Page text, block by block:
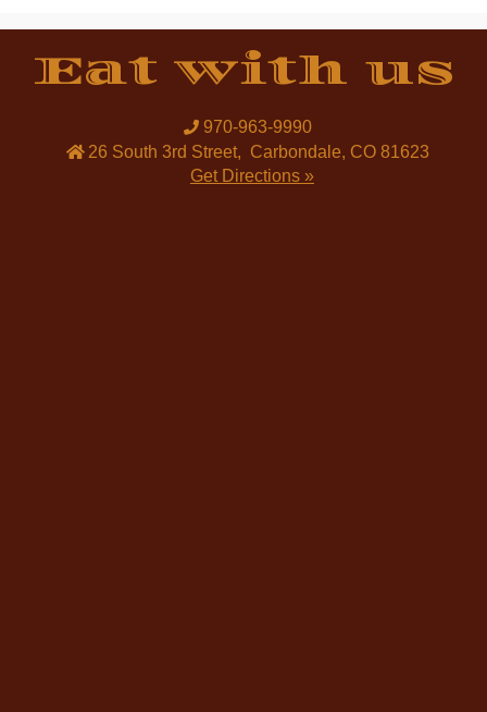
Eat with us
970-963-9990
26 South 3rd Street, Carbondale, CO 81623
Get Directions »